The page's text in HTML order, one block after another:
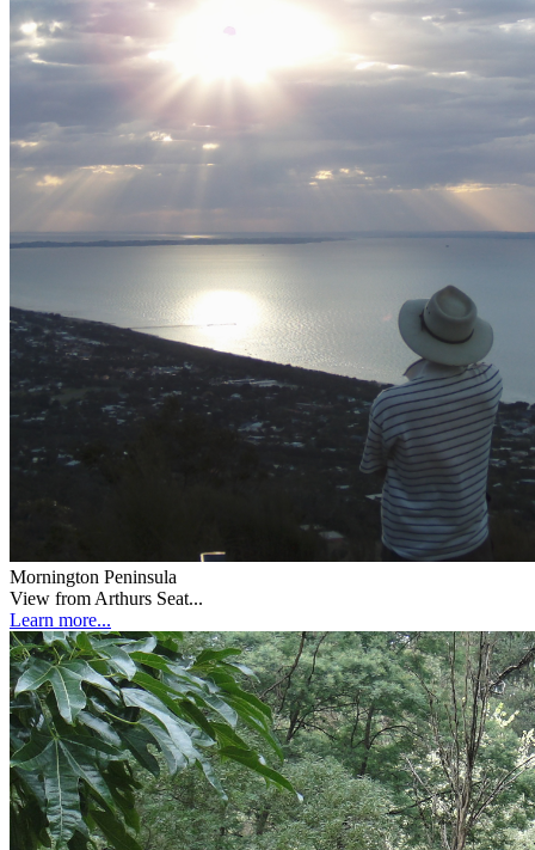
Mornington Peninsula
View from Arthurs Seat...
Learn more...